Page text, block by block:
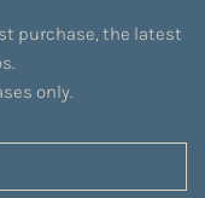
purchase, the latest
only.